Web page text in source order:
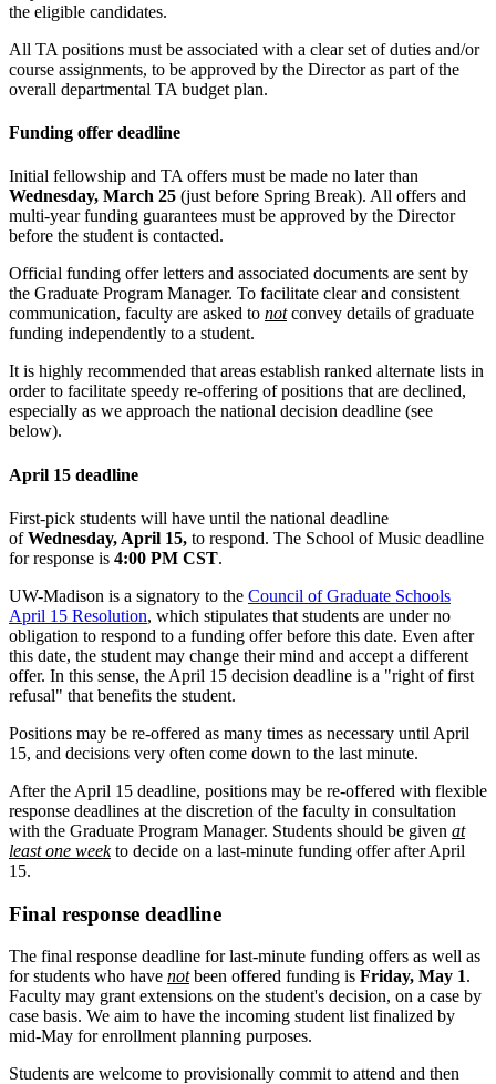
the eligible candidates.
All TA positions must be associated with a clear set of duties and/or
course assignments, to be approved by the Director as part of the
overall departmental TA budget plan.
Funding offer deadline
Initial fellowship and TA offers must be made no later than
Wednesday, March 25 (just before Spring Break). All offers and
multi-year funding guarantees must be approved by the Director
before the student is contacted.
Official funding offer letters and associated documents are sent by
the Graduate Program Manager. To facilitate clear and consistent
communication, faculty are asked to notconvey details of graduate
funding independently to a student.
It is highly recommended that areas establish ranked alternate lists in
order to facilitate speedy re-offering of positions that are declined,
especially as we approach the national decision deadline (see
below).
April 15 deadline
First-pick students will have until the national deadline
ofWednesday, April 15, to respond. The School of Music deadline
for response is 4:00 PM CST.
UW-Madison is a signatory to the Council of Graduate Schools
April 15 Resolution, which stipulates that students are under no
obligation to respond to a funding offer before this date. Even after
this date, the student may change their mind and accept a different
offer. In this sense, the April 15 decision deadline is a "right of first
refusal" that benefits the student.
Positions may be re-offered as many times as necessary until April
15, and decisions very often come down to the last minute.
After the April 15 deadline, positions may be re-offered with flexible
response deadlines at the discretion of the faculty in consultation
with the Graduate Program Manager. Students should be given at
least one weekto decide on a last-minute funding offer after April
15.
Final response deadline
The final response deadline for last-minute funding offers as well as
for students who have notbeen offered funding is Friday, May 1.
Faculty may grant extensions on the student's decision, on a case by
case basis. We aim to have the incoming student list finalized by
mid-May for enrollment planning purposes.
Students are welcome to provisionally commit to attend and then